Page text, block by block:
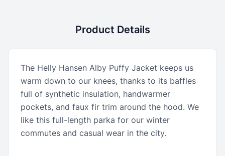
Product Details
The Helly Hansen Alby Puffy Jacket keeps us
warm down to our knees, thanks to its baffles
full of synthetic insulation, handwarmer
pockets, and faux fir trim around the hood. We
like this full-length parka for our winter
commutes and casual wear in the city.